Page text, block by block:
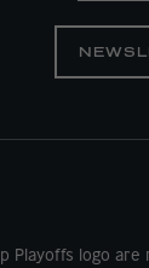
logo